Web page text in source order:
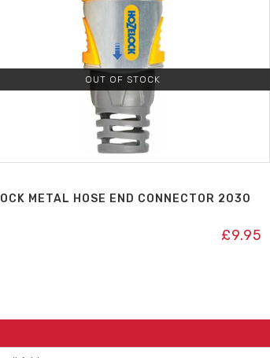
OUT OF STOCK
METAL HOSE END CONNECTOR 2030
£9.95